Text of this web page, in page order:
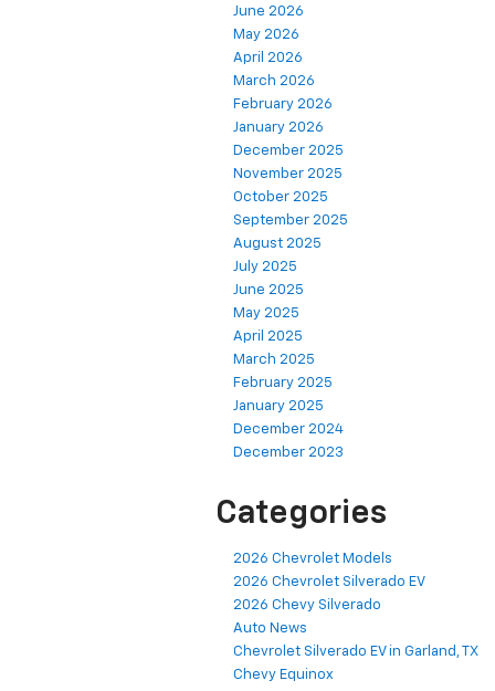
June 2026
May 2026
April 2026
March 2026
February 2026
January 2026
December 2025
November 2025
October 2025
September 2025
August 2025
July 2025
June 2025
May 2025
April 2025
March 2025
February 2025
January 2025
December 2024
December 2023
Categories
2026 Chevrolet Models
2026 Chevrolet Silverado EV
2026 Chevy Silverado
Auto News
Chevrolet Silverado EV in Garland, TX
Chevy Equinox